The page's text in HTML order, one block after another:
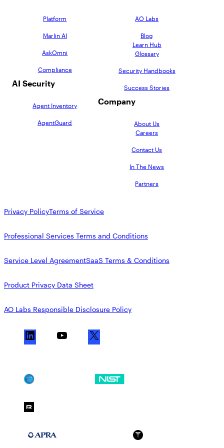
Platform
Marlin AI
AskOmni
Compliance
AI Security
Agent Inventory
AgentGuard
AO Labs
Blog
Learn Hub
Glossary
Security Handbooks
Success Stories
Company
About Us
Careers
Contact Us
In The News
Partners
Privacy PolicyTerms of Service
Professional Services Terms and Conditions
Service Level AgreementSaaS Terms & Conditions
Product Privacy Data Sheet
AO Labs Responsible Disclosure Policy
i